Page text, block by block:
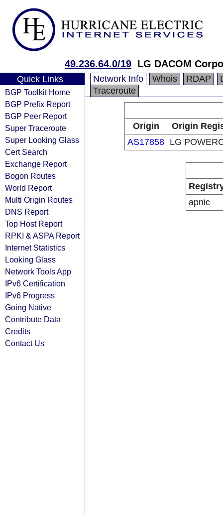
49.236.64.0/19 LG DACOM
Quick Links
BGP Toolkit Home
BGP Prefix Report
BGP Peer Report
Super Traceroute
Super Looking Glass
Cert Search
Exchange Report
Bogon Routes
World Report
Multi Origin Routes
DNS Report
Top Host Report
RPKI & ASPA Report
Internet Statistics
Looking Glass
Network Tools App
IPv6 Certification
IPv6 Progress
Going Native
Contribute Data
Credits
Contact Us
Network Info Whois RDAP
Traceroute
Origin
Origin
AS17858 LG
apnic